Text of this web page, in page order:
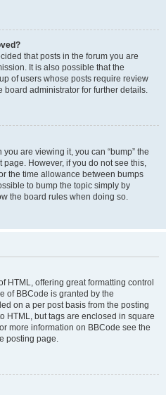
that posts in the forum you are
It is also possible that the
of users whose posts require review
board administrator for further details.
are viewing it, you can “bump” the
page. However, if you do not see this,
the time allowance between bumps
to bump the topic simply by
the board rules when doing so.
HTML, offering great formatting control
of BBCode is granted by the
on a per post basis from the posting
HTML, but tags are enclosed in square
more information on BBCode see the
posting page.